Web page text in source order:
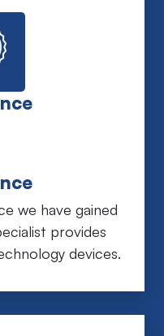
we have gained
provides
devices.